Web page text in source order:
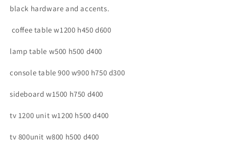
black hardware and accents.
coffee table w1200 h450 d600
lamp table w500 h500 d400
console table 900 w900 h750 d300
sideboard w1500 h750 d400
tv 1200 unit w1200 h500 d400
tv 800unit w800 h500 d400